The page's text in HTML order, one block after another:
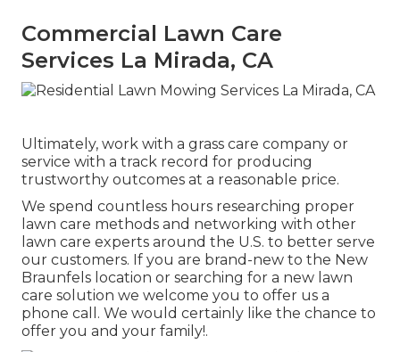
Commercial Lawn Care
Services La Mirada, CA
Ultimately, work with a grass care company or
service with a track record for producing
trustworthy outcomes at a reasonable price.
We spend countless hours researching proper
lawn care methods and networking with other
lawn care experts around the U.S. to better serve
our customers. If you are brand-new to the New
Braunfels location or searching for a new lawn
care solution we welcome you to offer us a
phone call. We would certainly like the chance to
offer you and your family!.